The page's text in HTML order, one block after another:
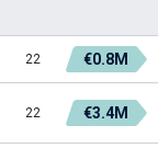
22 €0.8M
22 €3.4M